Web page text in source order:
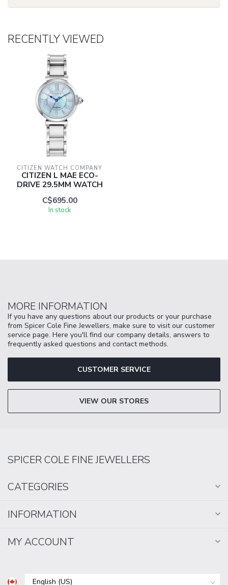
RECENTLY VIEWED
CITIZEN WATCH COMPANY
CITIZEN L MAE ECO-
DRIVE 29.5MM WATCH
C$695.00
In stock
MORE INFORMATION
If you have any questions about our products or your purchase
from Spicer Cole Fine Jewellers, make sure to visit our customer
service page. Here you'll find our company details, answers to
frequently asked questions and contact methods.
CUSTOMER SERVICE
VIEW OUR STORES
SPICER COLE FINE JEWELLERS
CATEGORIES
INFORMATION
MY ACCOUNT